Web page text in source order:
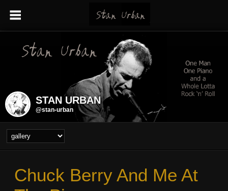
STAN URBAN
@stan-urban
Chuck Berry And Me At